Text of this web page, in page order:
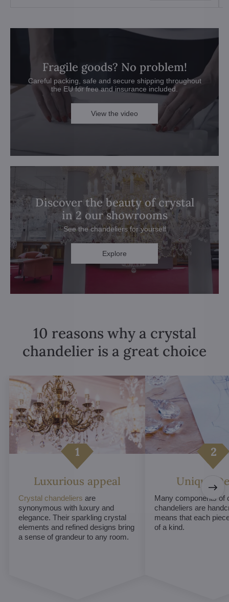
Fragile goods? No problem!
Careful packing, safe and secure shipping throughout
the EU for free and insurance included.
View the video
Discover the beauty of crystal
in 2 our showrooms
See the chandeliers for yourself
Explore
10 reasons why a crystal
chandelier is a great choice
Luxurious appeal
Crystal chandeliers are
synonymous with luxury and
elegance. Their sparkling crystal
elements and refined designs bring
a sense of grandeur to any room.
Unique
Many components of
chandeliers are
means that each
of a kind.